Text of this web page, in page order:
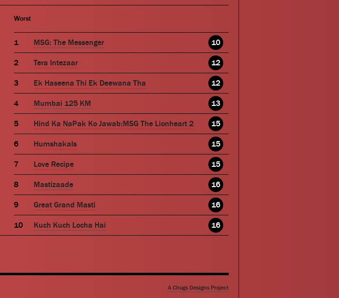
Worst
MSG: The Messenger 10
Tera Intezaar 12
Ek Haseena Thi Ek Deewana Tha 12
Mumbai 125 KM 13
Hind Ka NaPak Ko Jawab:MSG The Lionheart 2 15
Humshakals 15
Love Recipe 15
Mastizaade 16
Great Grand Masti 16
Kuch Kuch Locha Hai 16
A Chugs Designs Project